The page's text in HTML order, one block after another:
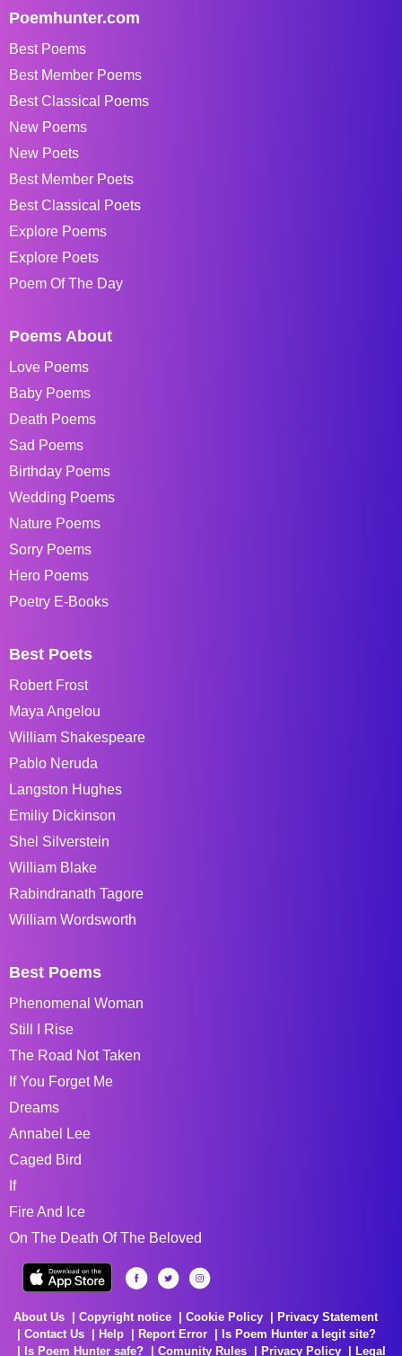
Poemhunter.com
Best Poems
Best Member Poems
Best Classical Poems
New Poems
New Poets
Best Member Poets
Best Classical Poets
Explore Poems
Explore Poets
Poem Of The Day
Poems About
Love Poems
Baby Poems
Death Poems
Sad Poems
Birthday Poems
Wedding Poems
Nature Poems
Sorry Poems
Hero Poems
Poetry E-Books
Best Poets
Robert Frost
Maya Angelou
William Shakespeare
Pablo Neruda
Langston Hughes
Emiliy Dickinson
Shel Silverstein
William Blake
Rabindranath Tagore
William Wordsworth
Best Poems
Phenomenal Woman
Still I Rise
The Road Not Taken
If You Forget Me
Dreams
Annabel Lee
Caged Bird
If
Fire And Ice
On The Death Of The Beloved
About Us Copyright notice Cookie Policy
Privacy Statement
Contact Us
Help Report Error
Is Poem Hunter a legit site?
Is Poem Hunter safe?
Comunity Rules Privacy Policy Legal